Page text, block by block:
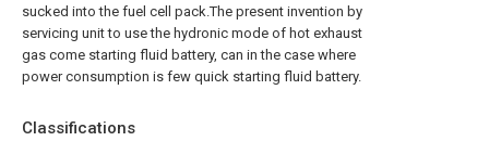
sucked into the fuel cell pack.The present invention by
servicing unit to use the hydronic mode of hot exhaust
gas come starting fluid battery, can in the case where
power consumption is few quick starting fluid battery.
Classifications